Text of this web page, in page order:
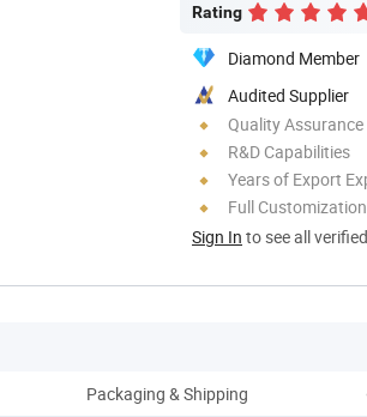
Rating
Diamond Member
Audited Supplier
Quality Assurance
R&D Capabilities
Years of Export
Full Customization
Sign In to see all
Packaging & Shipping